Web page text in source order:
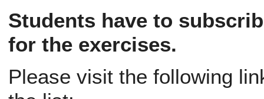
Students have to
for the exercises.
Please visit the following